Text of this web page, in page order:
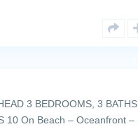
3 BEDROOMS, 3 BATHS,
10 On Beach – Oceanfront –